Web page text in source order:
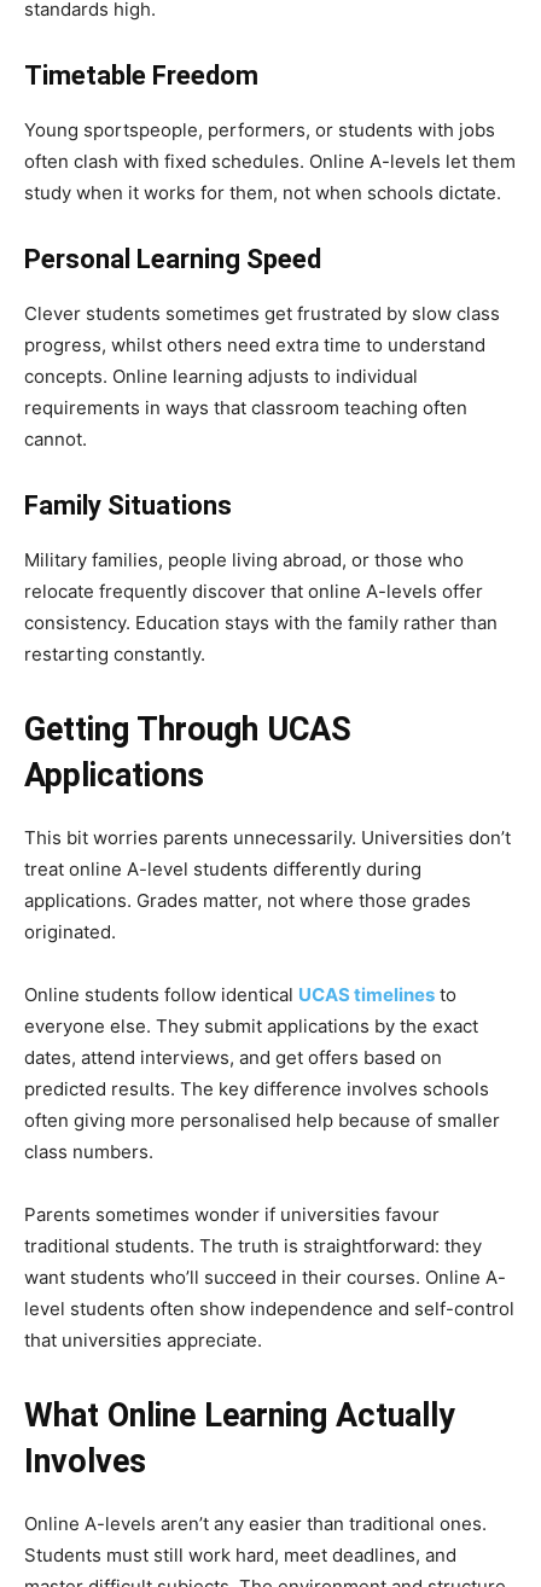
standards high.
Timetable Freedom
Young sportspeople, performers, or students with jobs
often clash with fixed schedules. Online A-levels let them
study when it works for them, not when schools dictate.
Personal Learning Speed
Clever students sometimes get frustrated by slow class
progress, whilst others need extra time to understand
concepts. Online learning adjusts to individual
requirements in ways that classroom teaching often
cannot.
Family Situations
Military families, people living abroad, or those who
relocate frequently discover that online A-levels offer
consistency. Education stays with the family rather than
restarting constantly.
Getting Through UCAS
Applications
This bit worries parents unnecessarily. Universities don’t
treat online A-level students differently during
applications. Grades matter, not where those grades
originated.
Online students follow identical UCAS timelines to
everyone else. They submit applications by the exact
dates, attend interviews, and get offers based on
predicted results. The key difference involves schools
often giving more personalised help because of smaller
class numbers.
Parents sometimes wonder if universities favour
traditional students. The truth is straightforward: they
want students who’ll succeed in their courses. Online A-
level students often show independence and self-control
that universities appreciate.
What Online Learning Actually
Involves
Online A-levels aren’t any easier than traditional ones.
Students must still work hard, meet deadlines, and